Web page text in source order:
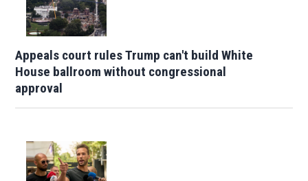
Appeals court rules Trump can't build White
House ballroom without congressional
approval